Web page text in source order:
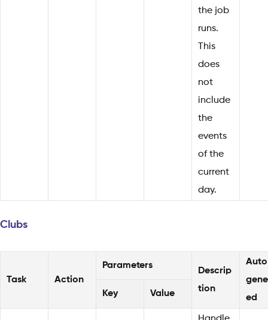
the job
runs.
This
does
not
include
the
events
of the
current
day.
Clubs
Task Action
Parameters
Descrip
tion
ed
Key Value